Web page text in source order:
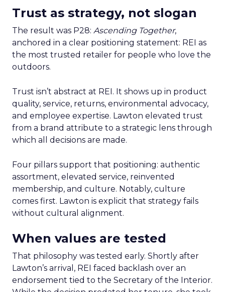
Trust as strategy, not slogan
The result was P28: Ascending Together,
anchored in a clear positioning statement: REI as
the most trusted retailer for people who love the
outdoors.
Trust isn’t abstract at REI. It shows up in product
quality, service, returns, environmental advocacy,
and employee expertise. Lawton elevated trust
from a brand attribute to a strategic lens through
which all decisions are made.
Four pillars support that positioning: authentic
assortment, elevated service, reinvented
membership, and culture. Notably, culture
comes first. Lawton is explicit that strategy fails
without cultural alignment.
When values are tested
That philosophy was tested early. Shortly after
Lawton’s arrival, REI faced backlash over an
endorsement tied to the Secretary of the Interior.